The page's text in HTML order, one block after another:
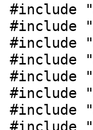
#include "
#include "
#include "
#include "
#include "
#include "
#include "
#include "